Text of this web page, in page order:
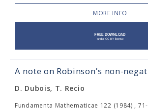
MORE INFO
A note on Robinson's non-
D. Dubois, T. Recio
Fundamenta Mathematicae 122 (1984) ,